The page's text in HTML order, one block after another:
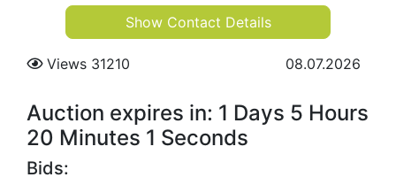
Show Contact Details
Views 31210 08.07.2026
Auction expires in: 1 Days 5 Hours
20 Minutes 1 Seconds
Bids: